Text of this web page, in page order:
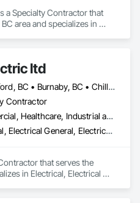
a Specialty Contractor that
area and specializes in
ltd
Abbotsford, BC • Burnaby, BC • Chilliwack, BC • Coquitlam, BC • Hope, BC • Kelowna, BC • Port Coquitlam, BC • Richmond, BC • Squamish, BC • Vancouver, BC • Victoria, BC
Contractor
Commercial, Healthcare, Industrial and Energy, Institutional, Residential
Electrical, Electrical General, Electrical Power Generation, Electronic Life Safety, Electronic Security
that serves the
in Electrical, Electrical